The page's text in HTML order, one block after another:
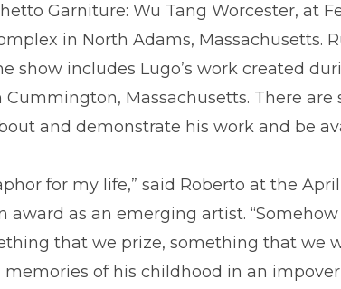
Garniture: Wu Tang Worcester, at
in North Adams, Massachusetts.
show includes Lugo’s work created
Cummington, Massachusetts. There
and demonstrate his work and be
for my life,” said Roberto at the
award as an emerging artist.
that we prize, something that we
of his childhood in an